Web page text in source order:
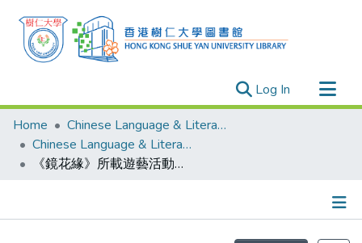
Log In (current)
Research Outputs
Researchers
Organizations
Events
Home
Chinese Language & Literature
Chinese Language & Literature - Theses
《鏡花緣》所載遊藝活動探析